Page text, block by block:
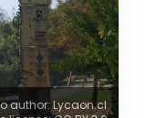
author: Lycaon.cl